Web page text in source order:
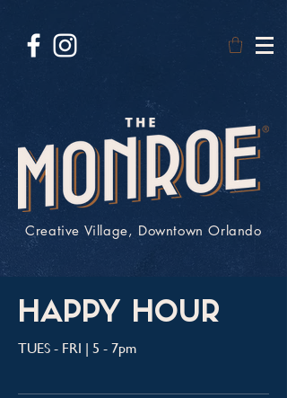
Creative Village, Downtown Orlando
HAPPY HOUR
TUES - FRI | 5 - 7pm